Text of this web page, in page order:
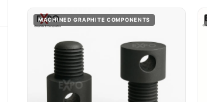
MACHINED GRAPHITE COMPONENTS